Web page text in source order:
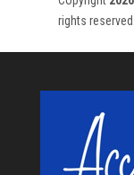
rights reserved.